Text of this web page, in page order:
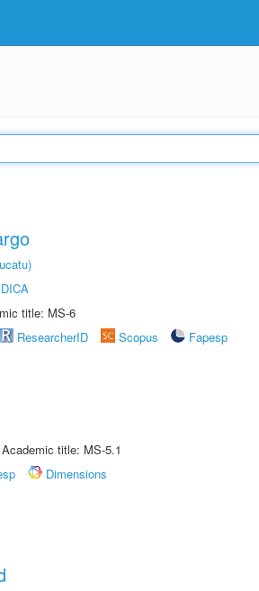
title: MS-6
ResearcherID Scopus
Fapesp
title: MS-5.1
Dimensions